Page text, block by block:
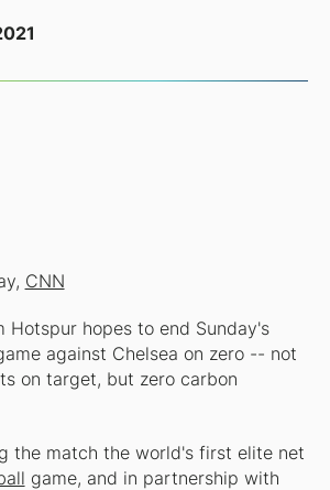
CNN
Hotspur hopes to end Sunday's
against Chelsea on zero -- not
on target, but zero carbon
the match the world's first elite net
game, and in partnership with